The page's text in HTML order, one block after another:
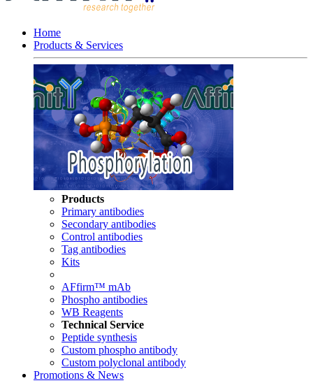
Home
Products & Services
Products
Primary antibodies
Secondary antibodies
Control antibodies
Tag antibodies
Kits
AFfirm™ mAb
Phospho antibodies
WB Reagents
Technical Service
Peptide synthesis
Custom phospho antibody
Custom polyclonal antibody
Promotions & News